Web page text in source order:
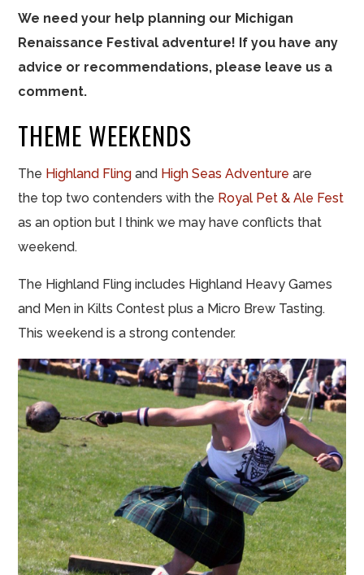
We need your help planning our Michigan
Renaissance Festival adventure! If you have any
advice or recommendations, please leave us a
comment.
THEME WEEKENDS
The Highland Flingand High Seas Adventure are
the top two contenders with the Royal Pet & Ale Fest
as an option but I think we may have conflicts that
weekend.
The Highland Fling includes Highland Heavy Games
and Men in Kilts Contest plus a Micro Brew Tasting.
This weekend is a strong contender.